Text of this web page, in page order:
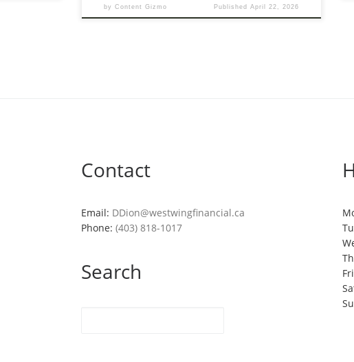
byContent Gizmo Published April 22, 2026
Contact
Email: DDion@westwingfinancial.ca
Phone: (403) 818-1017
Search